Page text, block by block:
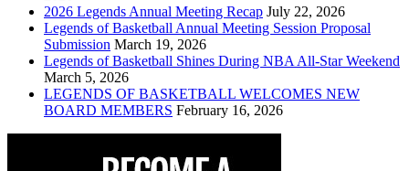
2026 Legends Annual Meeting Recap July 22, 2026
Legends of Basketball Annual Meeting Session Proposal
Submission March 19, 2026
Legends of Basketball Shines During NBA All-Star Weekend
March 5, 2026
LEGENDS OF BASKETBALL WELCOMES NEW
BOARD MEMBERS February 16, 2026